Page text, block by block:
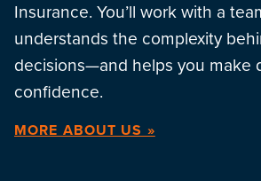
Insurance. You’ll work with a
understands the complexity
decisions—and helps you make
confidence.
MORE ABOUT US »